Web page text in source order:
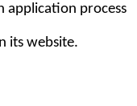
application process
its website.